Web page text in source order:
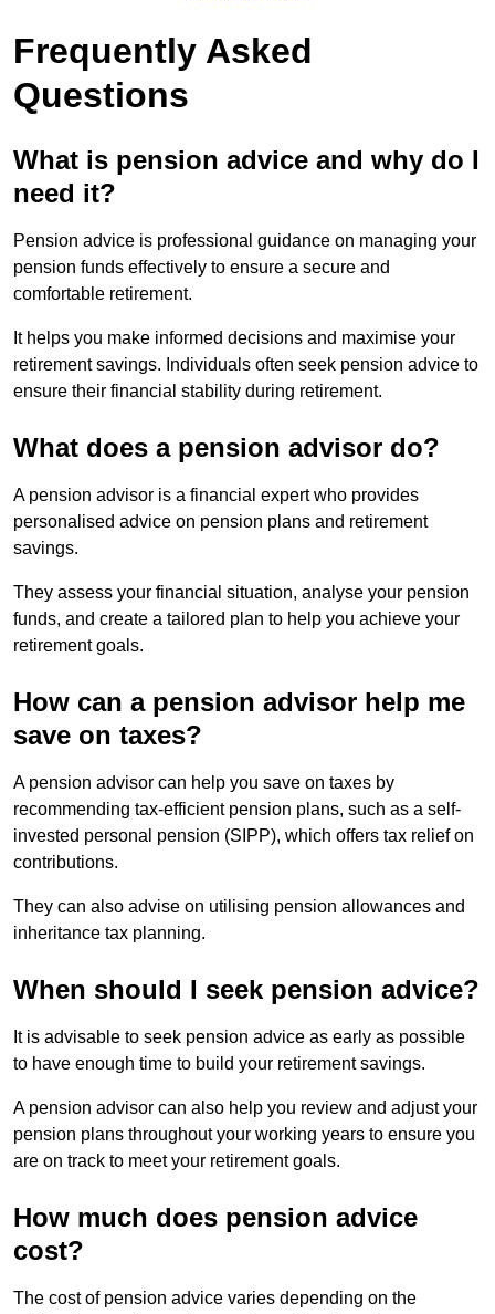
Frequently Asked
Questions
What is pension advice and why do I
need it?
Pension advice is professional guidance on managing your
pension funds effectively to ensure a secure and
comfortable retirement.
It helps you make informed decisions and maximise your
retirement savings. Individuals often seek pension advice to
ensure their financial stability during retirement.
What does a pension advisor do?
A pension advisor is a financial expert who provides
personalised advice on pension plans and retirement
savings.
They assess your financial situation, analyse your pension
funds, and create a tailored plan to help you achieve your
retirement goals.
How can a pension advisor help me
save on taxes?
A pension advisor can help you save on taxes by
recommending tax-efficient pension plans, such as a self-
invested personal pension (SIPP), which offers tax relief on
contributions.
They can also advise on utilising pension allowances and
inheritance tax planning.
When should I seek pension advice?
It is advisable to seek pension advice as early as possible
to have enough time to build your retirement savings.
A pension advisor can also help you review and adjust your
pension plans throughout your working years to ensure you
are on track to meet your retirement goals.
How much does pension advice
cost?
The cost of pension advice varies depending on the